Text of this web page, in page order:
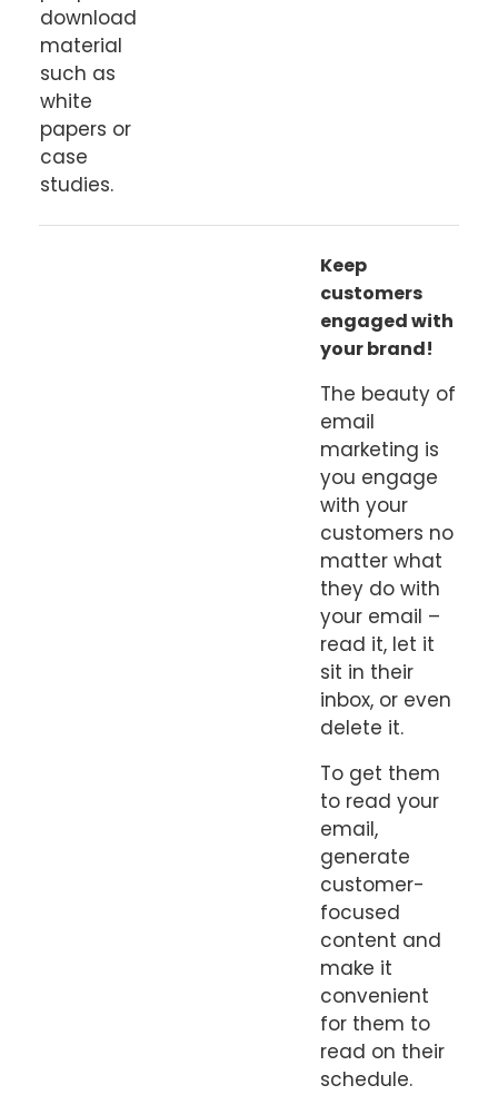
download
material
such as
white
papers or
case
studies.
Keep
customers
engaged with
your brand!
The beauty of
email
marketing is
you engage
with your
customers no
matter what
they do with
your email –
read it, let it
sit in their
inbox, or even
delete it.
To get them
to read your
email,
generate
customer-
focused
content and
make it
convenient
for them to
read on their
schedule.